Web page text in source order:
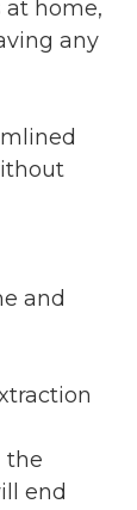
at home,
any
and
the
end